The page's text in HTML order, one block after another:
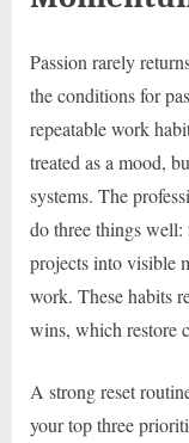
Passion rarely
the conditions for
repeatable work
treated as a mood,
systems. The
do three things
projects into visible
work. These habits
wins, which restore
A strong reset
your top three